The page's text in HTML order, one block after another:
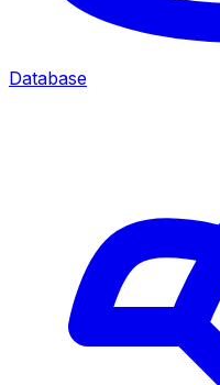
Database